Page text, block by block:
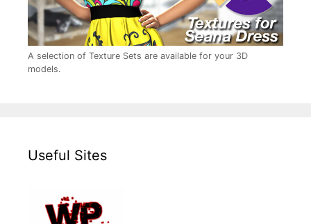
A selection of Texture Sets are available for your 3D
models.
Useful Sites